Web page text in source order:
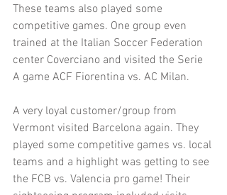
These teams also played some
competitive games. One group even
trained at the Italian Soccer Federation
center Coverciano and visited the Serie
A game ACF Fiorentina vs. AC Milan.
A very loyal customer/group from
Vermont visited Barcelona again. They
played some competitive games vs. local
teams and a highlight was getting to see
the FCB vs. Valencia pro game! Their